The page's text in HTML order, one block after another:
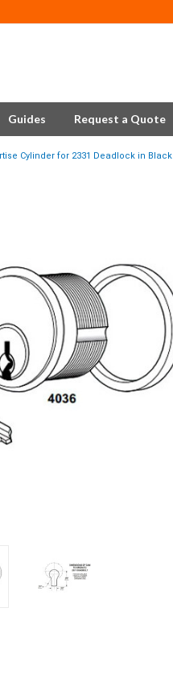
Guides Request a Quote
Cylinder for 2331 Deadlock in Black